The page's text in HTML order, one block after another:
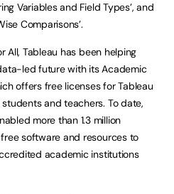
Variables and Field Types’, and
Comparisons’.
All, Tableau has been helping
led future with its Academic
offers free licenses for Tableau
and teachers. To date,
more than 1.3 million
software and resources to
academic institutions